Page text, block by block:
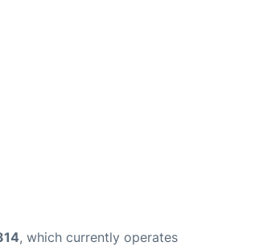
, which currently operates